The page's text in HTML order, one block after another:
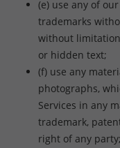
(e) use any of
trademarks
without limitation
or hidden text;
(f) use any
photographs,
Services in any
trademark,
right of any party;